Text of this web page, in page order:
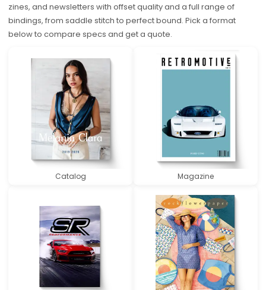
zines, and newsletters with offset quality and a full range of
bindings, from saddle stitch to perfect bound. Pick a format
below to compare specs and get a quote.
Catalog Magazine